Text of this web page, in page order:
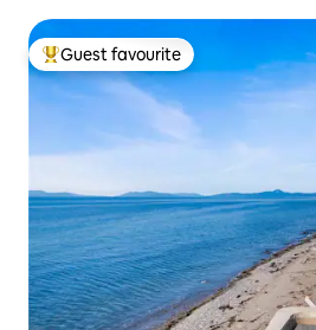
Top guest favourite
Guest favourite